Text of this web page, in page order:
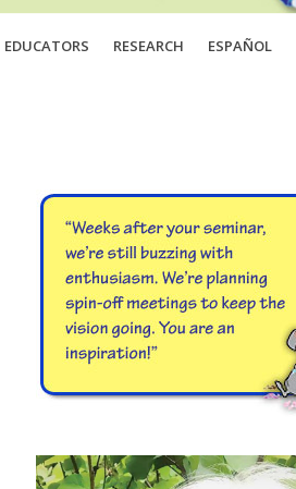
EDUCATORS RESEARCH ESPAÑOL